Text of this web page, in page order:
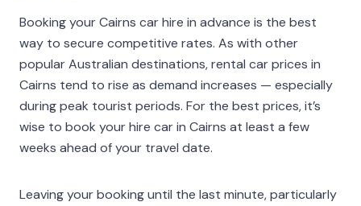
Booking your Cairns car hire in advance is the best
way to secure competitive rates. As with other
popular Australian destinations, rental car prices in
Cairns tend to rise as demand increases — especially
during peak tourist periods. For the best prices, it’s
wise to book your hire car in Cairns at least a few
weeks ahead of your travel date.
Leaving your booking until the last minute, particularly